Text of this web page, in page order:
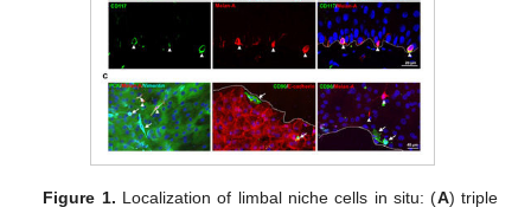
Figure 1. Localization of limbal niche cells in situ: (A) triple